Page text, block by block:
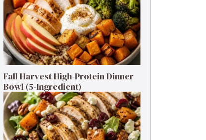
Fall Harvest High-Protein Dinner
Bowl (5-Ingredient)